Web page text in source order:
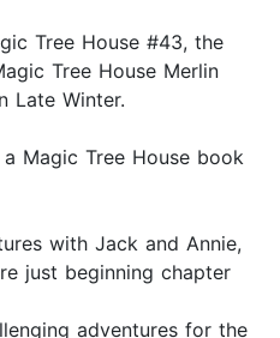
Tree House #43, the
Tree House Merlin
Late Winter.
Magic Tree House book
with Jack and Annie,
just beginning chapter
adventures for the